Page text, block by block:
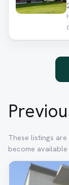
These listings
become available
Removed